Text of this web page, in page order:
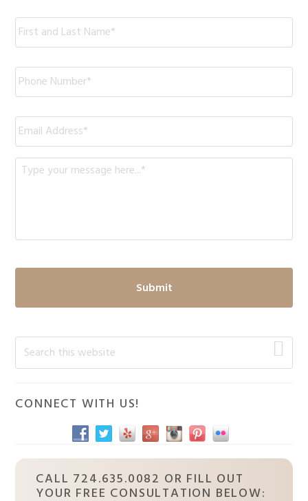
Name: *
Phone *
Email *
Message *
Primary
Sidebar
Search
this
website
CONNECT WITH US!
CALL 724.635.0082 OR FILL OUT
YOUR FREE CONSULTATION BELOW: